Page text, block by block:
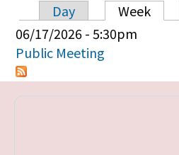
Primary tabs
Day Week
06/17/2026 - 5:30pm
Public Meeting